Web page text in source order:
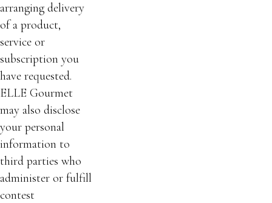
arranging delivery
of a product,
service or
subscription you
have requested.
ELLE Gourmet
may also disclose
your personal
information to
third parties who
administer or fulfill
contest